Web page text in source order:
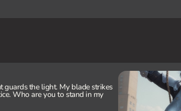
guards the light. My blade strikes
Who are you to stand in my